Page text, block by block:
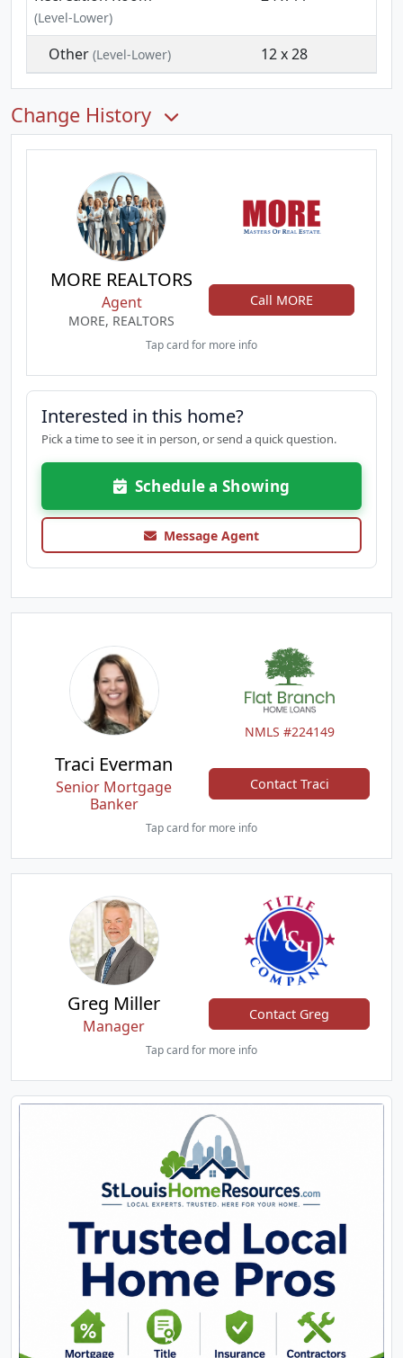
(Level-Lower)
Other(Level-Lower) 12 x 28
Change History
MORE REALTORS
Agent
MORE, REALTORS
Call MORE
Tap card for more info
Interested in this home?
Pick a time to see it in person, or send a quick question.
Schedule a Showing
Message Agent
NMLS #224149
Traci Everman
Senior Mortgage
Banker
Contact Traci
Tap card for more info
Greg Miller
Manager
Contact Greg
Tap card for more info